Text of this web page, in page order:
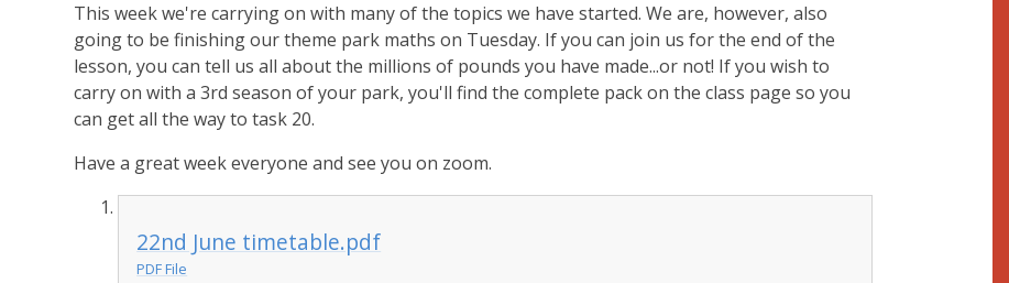
This week we're carrying on with many of the topics we have started. We are, however, also
going to be finishing our theme park maths on Tuesday. If you can join us for the end of the
lesson, you can tell us all about the millions of pounds you have made...or not! If you wish to
carry on with a 3rd season of your park, you'll find the complete pack on the class page so you
can get all the way to task 20.
Have a great week everyone and see you on zoom.
22nd June timetable.pdf
PDF File